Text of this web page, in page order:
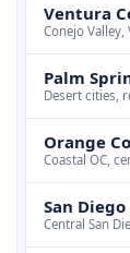
Ventura
Conejo
Palm
Desert cities,
Orange
Coastal OC,
San
Central San